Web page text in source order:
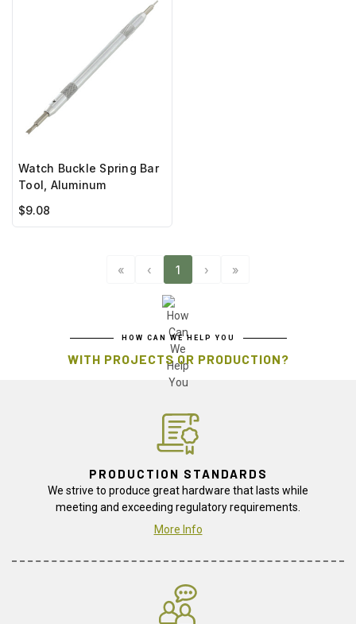
Watch Buckle Spring Bar
Tool, Aluminum
$9.08
« ‹ 1 › »
HOW CAN WE HELP YOU
WITH PROJECTS OR PRODUCTION?
PRODUCTION STANDARDS
We strive to produce great hardware that lasts while
meeting and exceeding regulatory requirements.
More Info